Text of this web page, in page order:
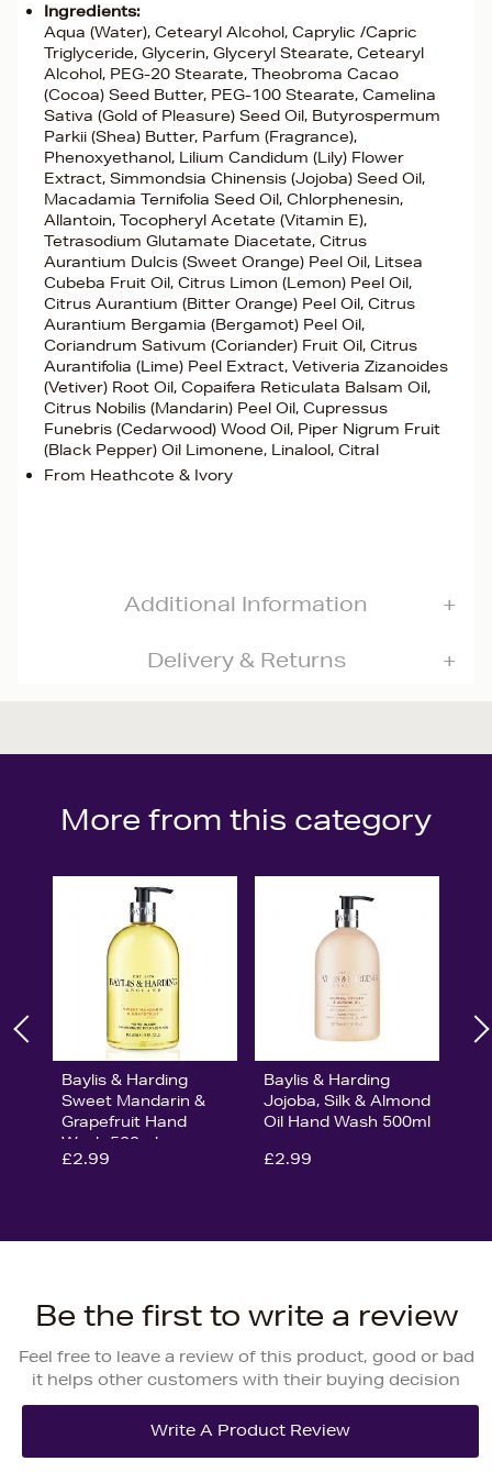
Ingredients:
Aqua (Water), Cetearyl Alcohol, Caprylic /Capric
Triglyceride, Glycerin, Glyceryl Stearate, Cetearyl
Alcohol, PEG-20 Stearate, Theobroma Cacao
(Cocoa) Seed Butter, PEG-100 Stearate, Camelina
Sativa (Gold of Pleasure) Seed Oil, Butyrospermum
Parkii (Shea) Butter, Parfum (Fragrance),
Phenoxyethanol, Lilium Candidum (Lily) Flower
Extract, Simmondsia Chinensis (Jojoba) Seed Oil,
Macadamia Ternifolia Seed Oil, Chlorphenesin,
Allantoin, Tocopheryl Acetate (Vitamin E),
Tetrasodium Glutamate Diacetate, Citrus
Aurantium Dulcis (Sweet Orange) Peel Oil, Litsea
Cubeba Fruit Oil, Citrus Limon (Lemon) Peel Oil,
Citrus Aurantium (Bitter Orange) Peel Oil, Citrus
Aurantium Bergamia (Bergamot) Peel Oil,
Coriandrum Sativum (Coriander) Fruit Oil, Citrus
Aurantifolia (Lime) Peel Extract, Vetiveria Zizanoides
(Vetiver) Root Oil, Copaifera Reticulata Balsam Oil,
Citrus Nobilis (Mandarin) Peel Oil, Cupressus
Funebris (Cedarwood) Wood Oil, Piper Nigrum Fruit
(Black Pepper) Oil Limonene, Linalool, Citral
From Heathcote & Ivory
Additional Information
Delivery & Returns
More from this category
Baylis & Harding
Sweet Mandarin &
Grapefruit Hand
Wash 500ml
£2.99
Baylis & Harding
Jojoba, Silk & Almond
Oil Hand Wash 500ml
£2.99
Be the first to write a review
Feel free to leave a review of this product, good or bad
it helps other customers with their buying decision